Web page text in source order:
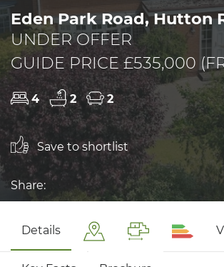
Eden Park Road, Hutton
UNDER OFFER
GUIDE PRICE £535,000
4 2 2
Save to shortlist
Share:
Details